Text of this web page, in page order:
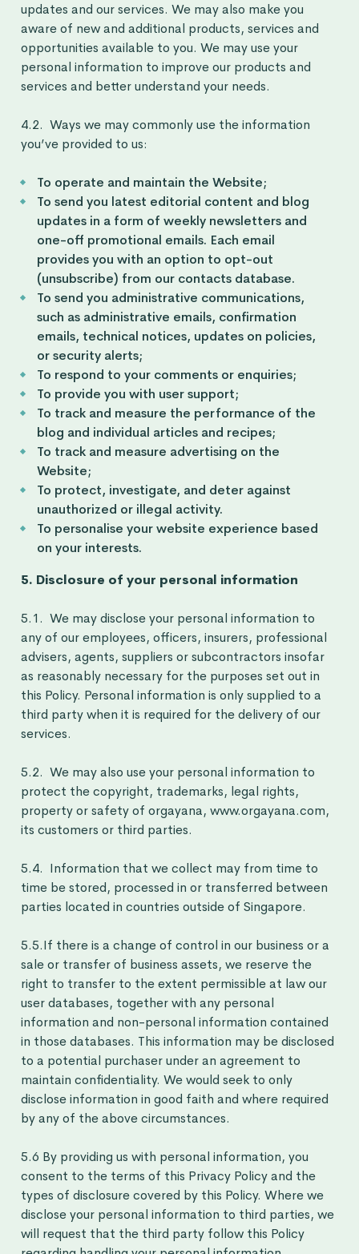
updates and our services. We may also make you
aware of new and additional products, services and
opportunities available to you. We may use your
personal information to improve our products and
services and better understand your needs.
4.2. Ways we may commonly use the information
you’ve provided to us:
To operate and maintain the Website;
To send you latest editorial content and blog
updates in a form of weekly newsletters and
one-off promotional emails. Each email
provides you with an option to opt-out
(unsubscribe) from our contacts database.
To send you administrative communications,
such as administrative emails, confirmation
emails, technical notices, updates on policies,
or security alerts;
To respond to your comments or enquiries;
To provide you with user support;
To track and measure the performance of the
blog and individual articles and recipes;
To track and measure advertising on the
Website;
To protect, investigate, and deter against
unauthorized or illegal activity.
To personalise your website experience based
on your interests.
5. Disclosure of your personal information
5.1. We may disclose your personal information to
any of our employees, officers, insurers, professional
advisers, agents, suppliers or subcontractors insofar
as reasonably necessary for the purposes set out in
this Policy. Personal information is only supplied to a
third party when it is required for the delivery of our
services.
5.2. We may also use your personal information to
protect the copyright, trademarks, legal rights,
property or safety of orgayana, www.orgayana.com,
its customers or third parties.
5.4. Information that we collect may from time to
time be stored, processed in or transferred between
parties located in countries outside of Singapore.
5.5.If there is a change of control in our business or a
sale or transfer of business assets, we reserve the
right to transfer to the extent permissible at law our
user databases, together with any personal
information and non-personal information contained
in those databases. This information may be disclosed
to a potential purchaser under an agreement to
maintain confidentiality. We would seek to only
disclose information in good faith and where required
by any of the above circumstances.
5.6 By providing us with personal information, you
consent to the terms of this Privacy Policy and the
types of disclosure covered by this Policy. Where we
disclose your personal information to third parties, we
will request that the third party follow this Policy